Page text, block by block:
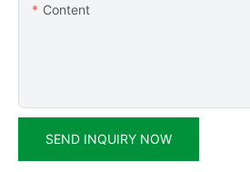
Content
SEND INQUIRY NOW